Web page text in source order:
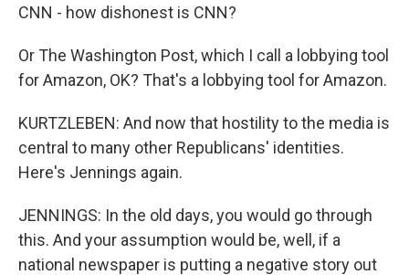
CNN - how dishonest is CNN?
Or The Washington Post, which I call a lobbying tool
for Amazon, OK? That's a lobbying tool for Amazon.
KURTZLEBEN: And now that hostility to the media is
central to many other Republicans' identities.
Here's Jennings again.
JENNINGS: In the old days, you would go through
this. And your assumption would be, well, if a
national newspaper is putting a negative story out